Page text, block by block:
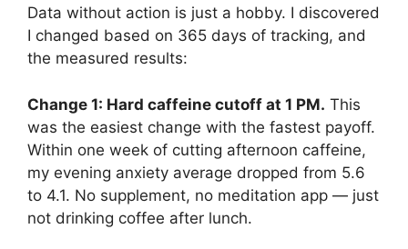
Data without action is just a hobby. I discovered
I changed based on 365 days of tracking, and
the measured results:
Change 1: Hard caffeine cutoff at 1 PM. This
was the easiest change with the fastest payoff.
Within one week of cutting afternoon caffeine,
my evening anxiety average dropped from 5.6
to 4.1. No supplement, no meditation app — just
not drinking coffee after lunch.